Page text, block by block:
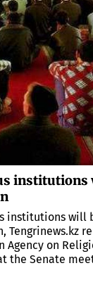
institutions
institutions will
Tengrinews.kz
Agency on
the Senate